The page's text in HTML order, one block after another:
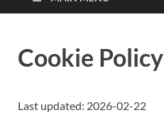
Cookie Policy
Last updated: 2026-02-22